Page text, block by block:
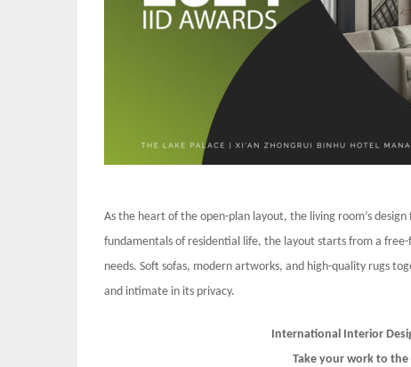
As the heart of the open-plan layout, the living room’s
fundamentals of residential life, the layout starts from a
needs. Soft sofas, modern artworks, and high-quality rugs
and intimate in its privacy.
International Interior
Take your work to